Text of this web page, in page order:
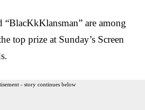
“BlacKkKlansman” are among
top prize at Sunday’s Screen
- story continues below